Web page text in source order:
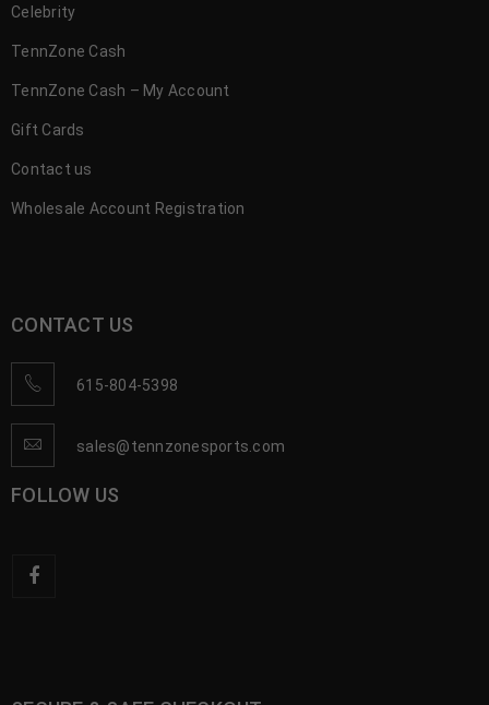
Celebrity
TennZone Cash
TennZone Cash – My Account
Gift Cards
Contact us
Wholesale Account Registration
CONTACT US
615-804-5398
sales@tennzonesports.com
FOLLOW US